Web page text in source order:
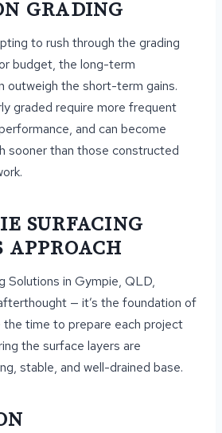
GRADING
to rush through the grading
budget, the long-term
outweigh the short-term gains.
graded require more frequent
and can become
sooner than those constructed
SURFACING
APPROACH
Solutions in Gympie, QLD,
— it’s the foundation of
the time to prepare each project
the surface layers are
stable, and well-drained base.